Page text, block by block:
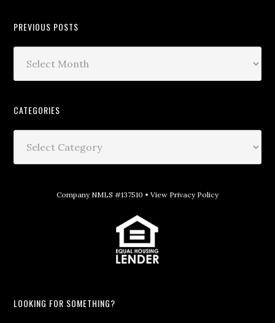
PREVIOUS POSTS
CATEGORIES
Company NMLS #137510 • View Privacy Policy
LOOKING FOR SOMETHING?